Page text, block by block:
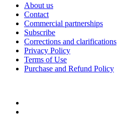
About us
Contact
Commercial partnerships
Subscribe
Corrections and clarifications
Privacy Policy
Terms of Use
Purchase and Refund Policy